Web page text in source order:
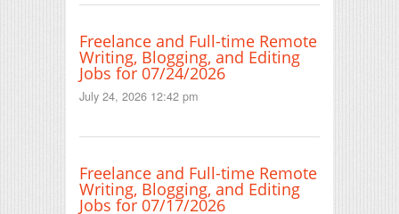
Freelance and Full-time Remote
Writing, Blogging, and Editing
Jobs for 07/24/2026
July 24, 2026 12:42 pm
Freelance and Full-time Remote
Writing, Blogging, and Editing
Jobs for 07/17/2026